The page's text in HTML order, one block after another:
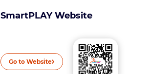
SmartPLAY Website
Go to Website